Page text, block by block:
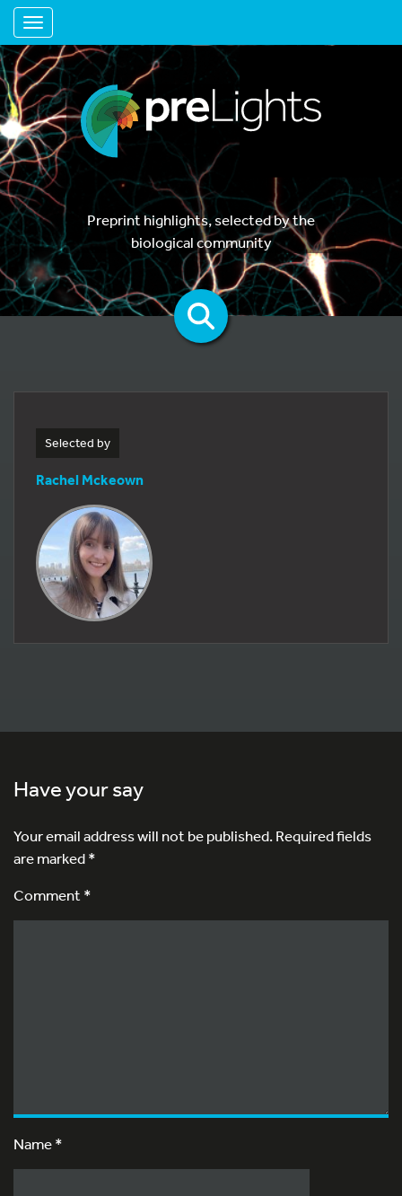
Toggle navigation
Preprint highlights, selected by the
biological community
Selected by
Rachel Mckeown
Have your say
Your email address will not be published.Required fields
are marked*
Comment *
Name*